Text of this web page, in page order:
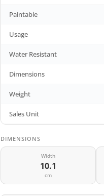
Paintable
Usage
Water Resistant
Dimensions
Weight
Sales Unit
DIMENSIONS
Width
10.1
cm